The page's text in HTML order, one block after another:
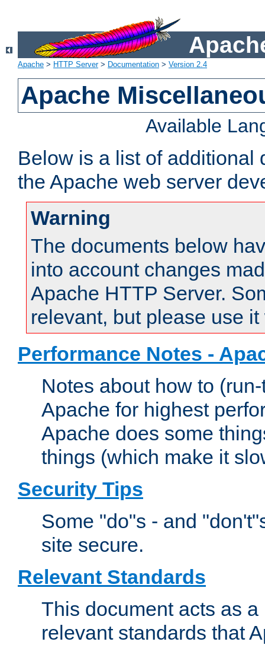
Apache > HTTP Server> Documentation > Version 2.4
Apache
Available
Below is a list of additional
the Apache web server
Warning
The documents below
into account changes
Apache HTTP Server.
relevant, but please use
Performance Notes -
Notes about how to
Apache for highest
Apache does some
things (which make it
Security Tips
Some "do"s - and
site secure.
Relevant Standards
This document acts as
relevant standards that